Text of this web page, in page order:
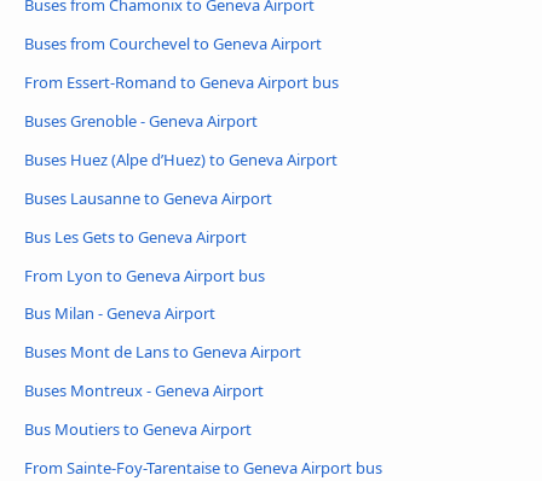
Buses from Chamonix to Geneva Airport
Buses from Courchevel to Geneva Airport
From Essert-Romand to Geneva Airport bus
Buses Grenoble - Geneva Airport
Buses Huez (Alpe d’Huez) to Geneva Airport
Buses Lausanne to Geneva Airport
Bus Les Gets to Geneva Airport
From Lyon to Geneva Airport bus
Bus Milan - Geneva Airport
Buses Mont de Lans to Geneva Airport
Buses Montreux - Geneva Airport
Bus Moutiers to Geneva Airport
From Sainte-Foy-Tarentaise to Geneva Airport bus